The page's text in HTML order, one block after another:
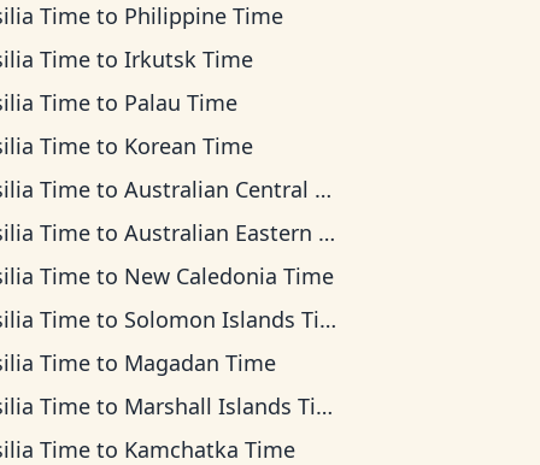
Time to Philippine Time
Time toIrkutsk Time
Time to Palau Time
Time to Korean Time
Time toAustralian Central Time
Time toAustralian Eastern Time
Time to New Caledonia Time
Time to Solomon Islands Time
Time to Magadan Time
Time to Marshall Islands Time
Time to Kamchatka Time